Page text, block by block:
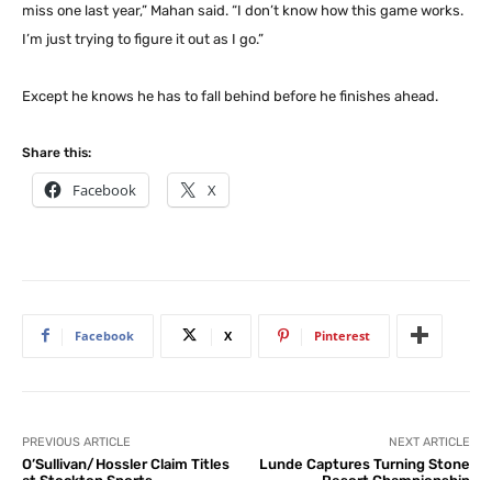
miss one last year,” Mahan said. “I don’t know how this game works.
I’m just trying to figure it out as I go.”
Except he knows he has to fall behind before he finishes ahead.
Share this:
Facebook X
Facebook X Pinterest
PREVIOUS ARTICLE
O’Sullivan/Hossler Claim Titles
NEXT ARTICLE
Lunde Captures Turning Stone